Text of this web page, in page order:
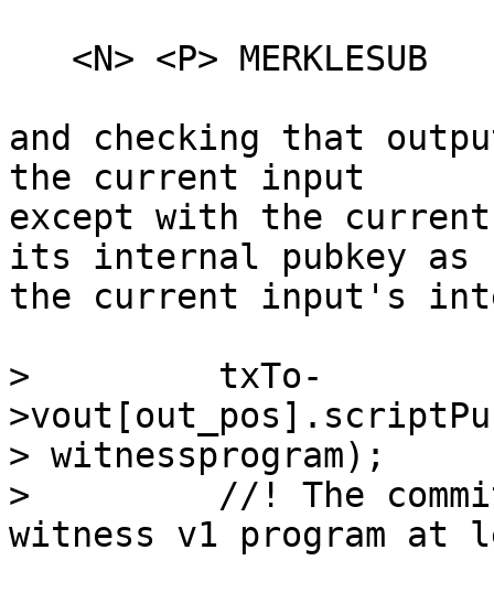
and checking that
the current input
except with the
its internal pubkey as
the current input's
>         txTo-
> witnessprogram);
>         //! The